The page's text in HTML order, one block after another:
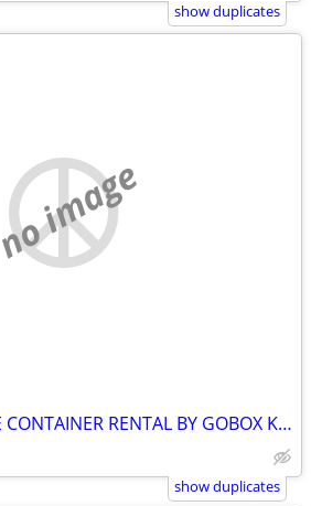
show duplicates
no image
PORTABLE STORAGE CONTAINER RENTAL BY GOBOX KINGSTON ONTARIO
show duplicates